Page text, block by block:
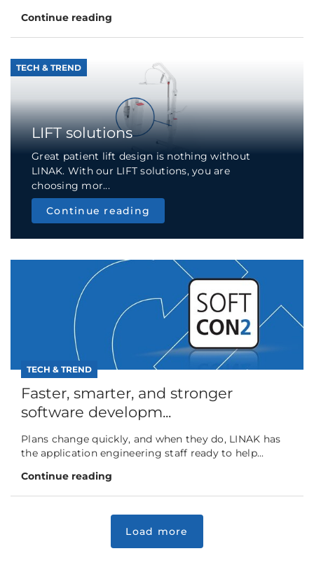
Continue reading
TECH & TREND
LIFT solutions
Great patient lift design is nothing without
LINAK. With our LIFT solutions, you are
choosing mor...
Continue reading
TECH & TREND
Faster, smarter, and stronger
software developm...
Plans change quickly, and when they do, LINAK has
the application engineering staff ready to help...
Continue reading